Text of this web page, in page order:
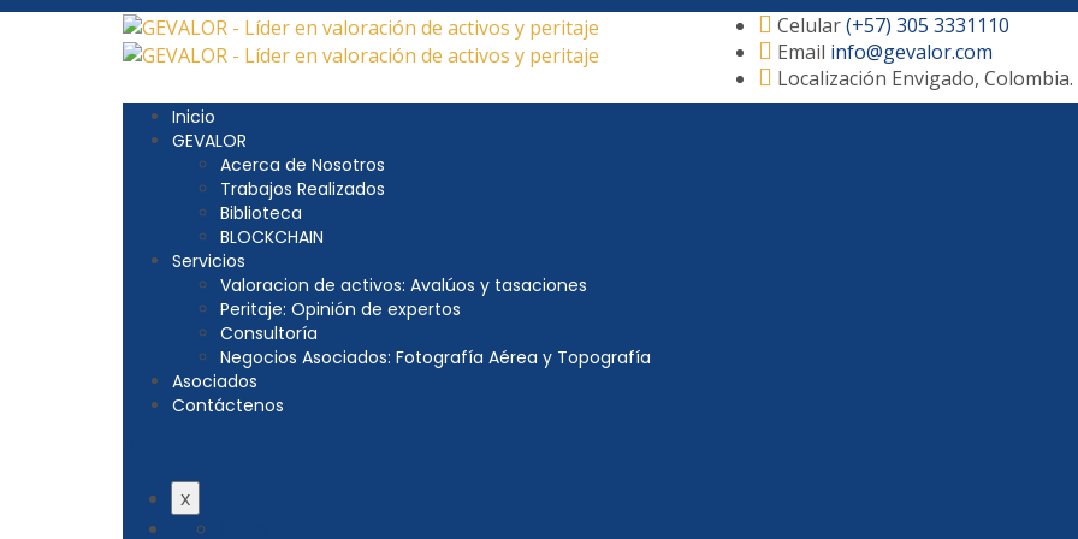
Celular(+57) 305 3331110
Email info@gevalor.com
Localización Envigado, Colombia.
Inicio
GEVALOR
Acerca de Nosotros
Trabajos Realizados
Biblioteca
BLOCKCHAIN
Servicios
Valoracion de activos: Avalúos y tasaciones
Peritaje: Opinión de expertos
Consultoría
Negocios Asociados: Fotografía Aérea y Topografía
Asociados
Contáctenos
x